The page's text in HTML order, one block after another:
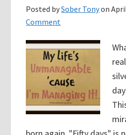
Posted bySober Tonyon
Comment